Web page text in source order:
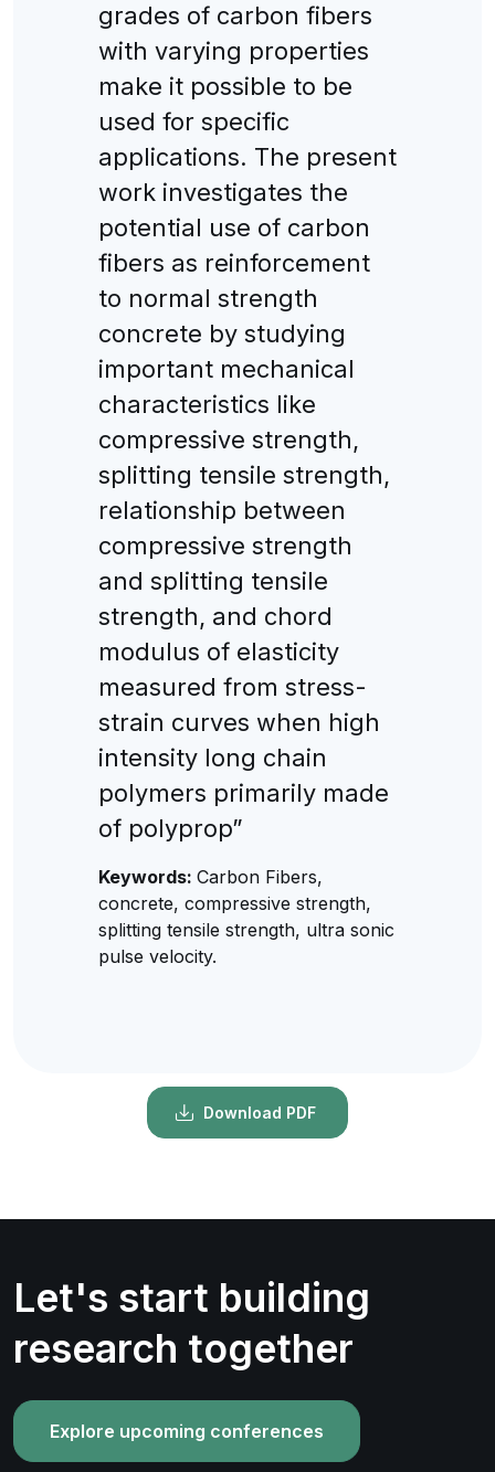
grades of carbon fibers
with varying properties
make it possible to be
used for specific
applications. The present
work investigates the
potential use of carbon
fibers as reinforcement
to normal strength
concrete by studying
important mechanical
characteristics like
compressive strength,
splitting tensile strength,
relationship between
compressive strength
and splitting tensile
strength, and chord
modulus of elasticity
measured from stress-
strain curves when high
intensity long chain
polymers primarily made
of polyprop”
Keywords: Carbon Fibers,
concrete, compressive strength,
splitting tensile strength, ultra sonic
pulse velocity.
Download PDF
Let's start building
research together
Explore upcoming conferences